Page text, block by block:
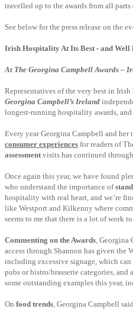
travelled up to the awards from all parts
See below for the press release on the
Irish Hospitality At Its Best- and Well
At The Georgina Campbell Awards –
Representatives of the very best in
Georgina Campbell’s Ireland
longest-running hospitality awards,
Every year Georgina Campbell and her
consumer experiences for readers of
assessmentvisits has continued
Once again this year, we have found
who understand the importance of
hospitality with real heart, and we’re
like Westport and Kilkenny where
seems to me that there is a lot of work
Commenting on the Awards, Georgina
access through Shannon has given
including excessive signage, which
pubs or bistro/brasserie categories,
some outstanding examples this year,
On food trends, Georgina Campbell